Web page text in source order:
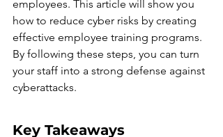
employees. This article will show you
how to reduce cyber risks by creating
effective employee training programs.
By following these steps, you can turn
your staff into a strong defense against
cyberattacks.
Key Takeaways